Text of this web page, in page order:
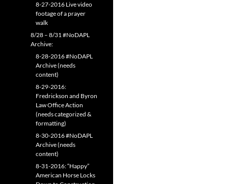
8-27-2016 Live video
footage of a prayer
walk
8/28 – 8/31 #NoDAPL
Archive:
8-28-2016 #NoDAPL
Archive (needs
content)
8-29-2016:
Fredrickson and Byron
Law Office Action
(needs categorized &
formatting)
8-30-2016 #NoDAPL
Archive (needs
content)
8-31-2016: “Happy”
American Horse Locks